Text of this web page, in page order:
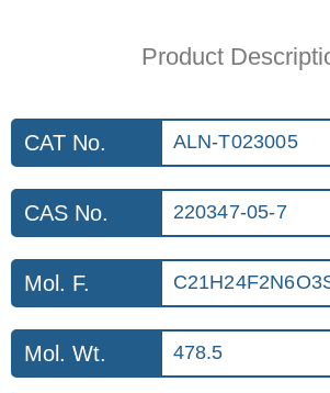
Product
CAT No. ALN-T023005
CAS No. 220347-05-7
Mol. F.
Mol. Wt. 478.5